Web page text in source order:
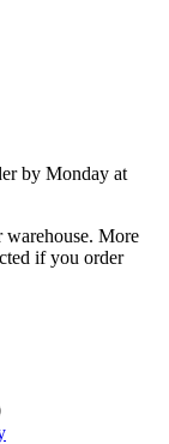
by Monday at
More
if you order